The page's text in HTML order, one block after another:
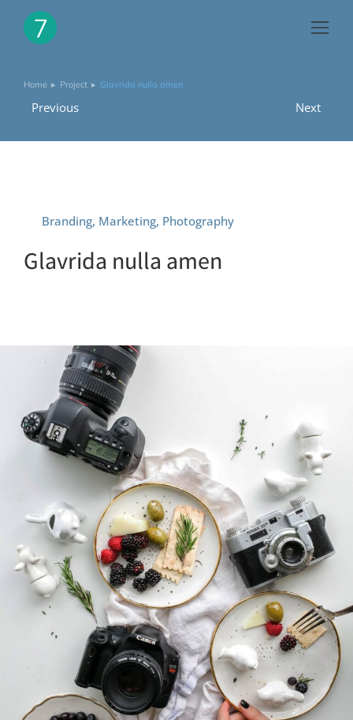
You are here:
Home Project Glavrida nulla amen
Previous Next
Branding, Marketing, Photography
Glavrida nulla amen